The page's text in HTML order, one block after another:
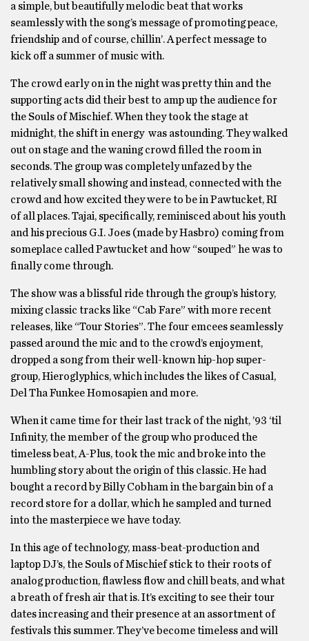
a simple, but beautifully melodic beat that works
seamlessly with the song’s message of promoting peace,
friendship and of course, chillin’. A perfect message to
kick off a summer of music with.
The crowd early on in the night was pretty thin and the
supporting acts did their best to amp up the audience for
the Souls of Mischief. When they took the stage at
midnight, the shift in energy was astounding. They walked
out on stage and the waning crowd filled the room in
seconds. The group was completely unfazed by the
relatively small showing and instead, connected with the
crowd and how excited they were to be in Pawtucket, RI
of all places. Tajai, specifically, reminisced about his youth
and his precious G.I. Joes (made by Hasbro) coming from
someplace called Pawtucket and how “souped” he was to
finally come through.
The show was a blissful ride through the group’s history,
mixing classic tracks like “Cab Fare” with more recent
releases, like “Tour Stories”. The four emcees seamlessly
passed around the mic and to the crowd’s enjoyment,
dropped a song from their well-known hip-hop super-
group, Hieroglyphics, which includes the likes of Casual,
Del Tha Funkee Homosapien and more.
When it came time for their last track of the night, ’93 ‘til
Infinity, the member of the group who produced the
timeless beat, A-Plus, took the mic and broke into the
humbling story about the origin of this classic. He had
bought a record by Billy Cobham in the bargain bin of a
record store for a dollar, which he sampled and turned
into the masterpiece we have today.
In this age of technology, mass-beat-production and
laptop DJ’s, the Souls of Mischief stick to their roots of
analog production, flawless flow and chill beats, and what
a breath of fresh air that is. It’s exciting to see their tour
dates increasing and their presence at an assortment of
festivals this summer. They’ve become timeless and will